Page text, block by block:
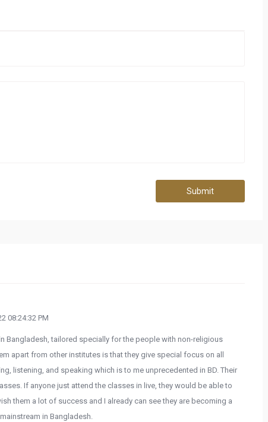
Submit
08:24:32 PM
Bangladesh, tailored specially for the people with non-religious
apart from other institutes is that they give special focus on all
listening, and speaking which is to me unprecedented in BD. Their
If anyone just attend the classes in live, they would be able to
them a lot of success and I already can see they are becoming a
in Bangladesh.